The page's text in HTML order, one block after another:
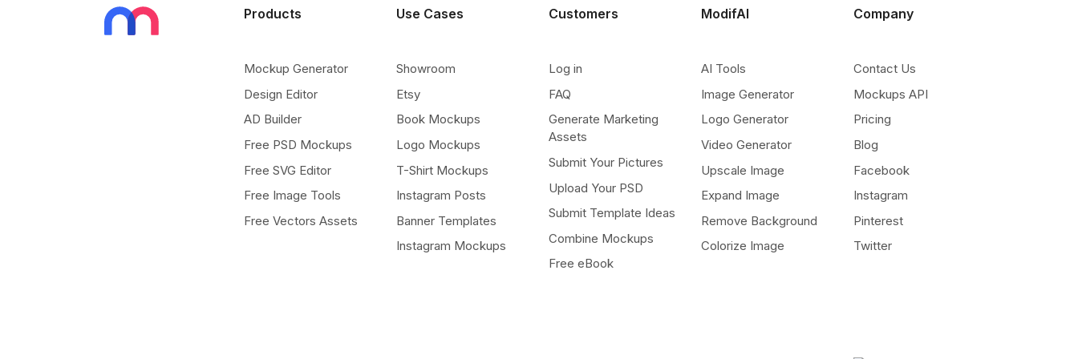
Products
Mockup Generator
Design Editor
AD Builder
Free PSD Mockups
Free SVG Editor
Free Image Tools
Free Vectors Assets
Use Cases
Showroom
Etsy
Book Mockups
Logo Mockups
T-Shirt Mockups
Instagram Posts
Banner Templates
Instagram Mockups
Customers
Log in
FAQ
Generate Marketing
Assets
Submit Your Pictures
Upload Your PSD
Submit Template Ideas
Combine Mockups
Free eBook
ModifAI
AI Tools
Image Generator
Logo Generator
Video Generator
Upscale Image
Expand Image
Remove Background
Colorize Image
Company
Contact Us
Mockups API
Pricing
Blog
Facebook
Instagram
Pinterest
Twitter